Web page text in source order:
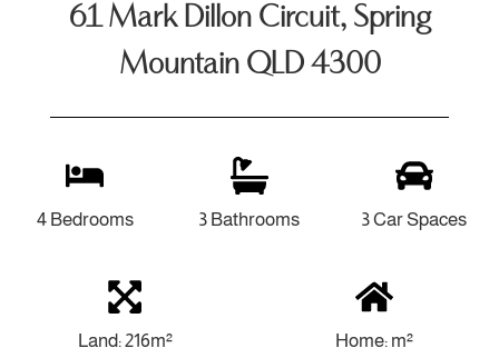
61 Mark Dillon Circuit, Spring
Mountain QLD 4300
4 Bedrooms 3 Bathrooms 3 Car Spaces
Land: 216m² Home: m²